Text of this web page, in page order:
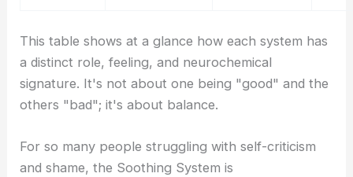
This table shows at a glance how each system has
a distinct role, feeling, and neurochemical
signature. It's not about one being "good" and the
others "bad"; it's about balance.
For so many people struggling with self-criticism
and shame, the Soothing System is